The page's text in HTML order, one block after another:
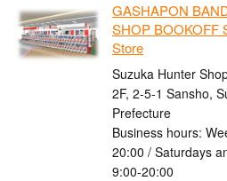
GASHAPON
SHOP BOOKOFF
Store
Suzuka Hunter
2F, 2-5-1 Sansho,
Prefecture
Business hours:
20:00 / Saturdays
9:00-20:00